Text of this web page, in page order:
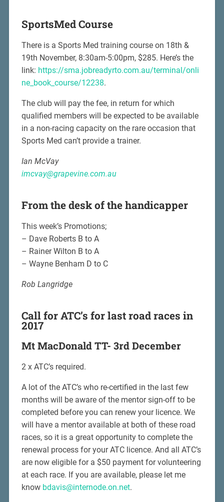
SportsMed Course
There is a Sports Med training course on 18th &
19th November, 8:30am-5:00pm, $285. Here’s the
link: https://sma.jobreadyrto.com.au/terminal/onli
ne_book_course/12238.
The club will pay the fee, in return for which
qualified members will be expected to be available
in a non-racing capacity on the rare occasion that
Sports Med can’t provide a trainer.
Ian McVay
imcvay@grapevine.com.au
From the desk of the handicapper
This week’s Promotions;
– Dave Roberts B to A
– Rainer Wilton B to A
– Wayne Benham D to C
Rob Langridge
Call for ATC’s for last road races in
2017
Mt MacDonald TT- 3rd December
2 x ATC’s required.
A lot of the ATC’s who re-certified in the last few
months will be aware of the mentor sign-off to be
completed before you can renew your licence. We
will have a mentor available at both of these road
races, so it is a great opportunity to complete the
renewal process for your ATC licence. And all ATC’s
are now eligible for a $50 payment for volunteering
at each race. If you are available, please let me
know bdavis@internode.on.net.